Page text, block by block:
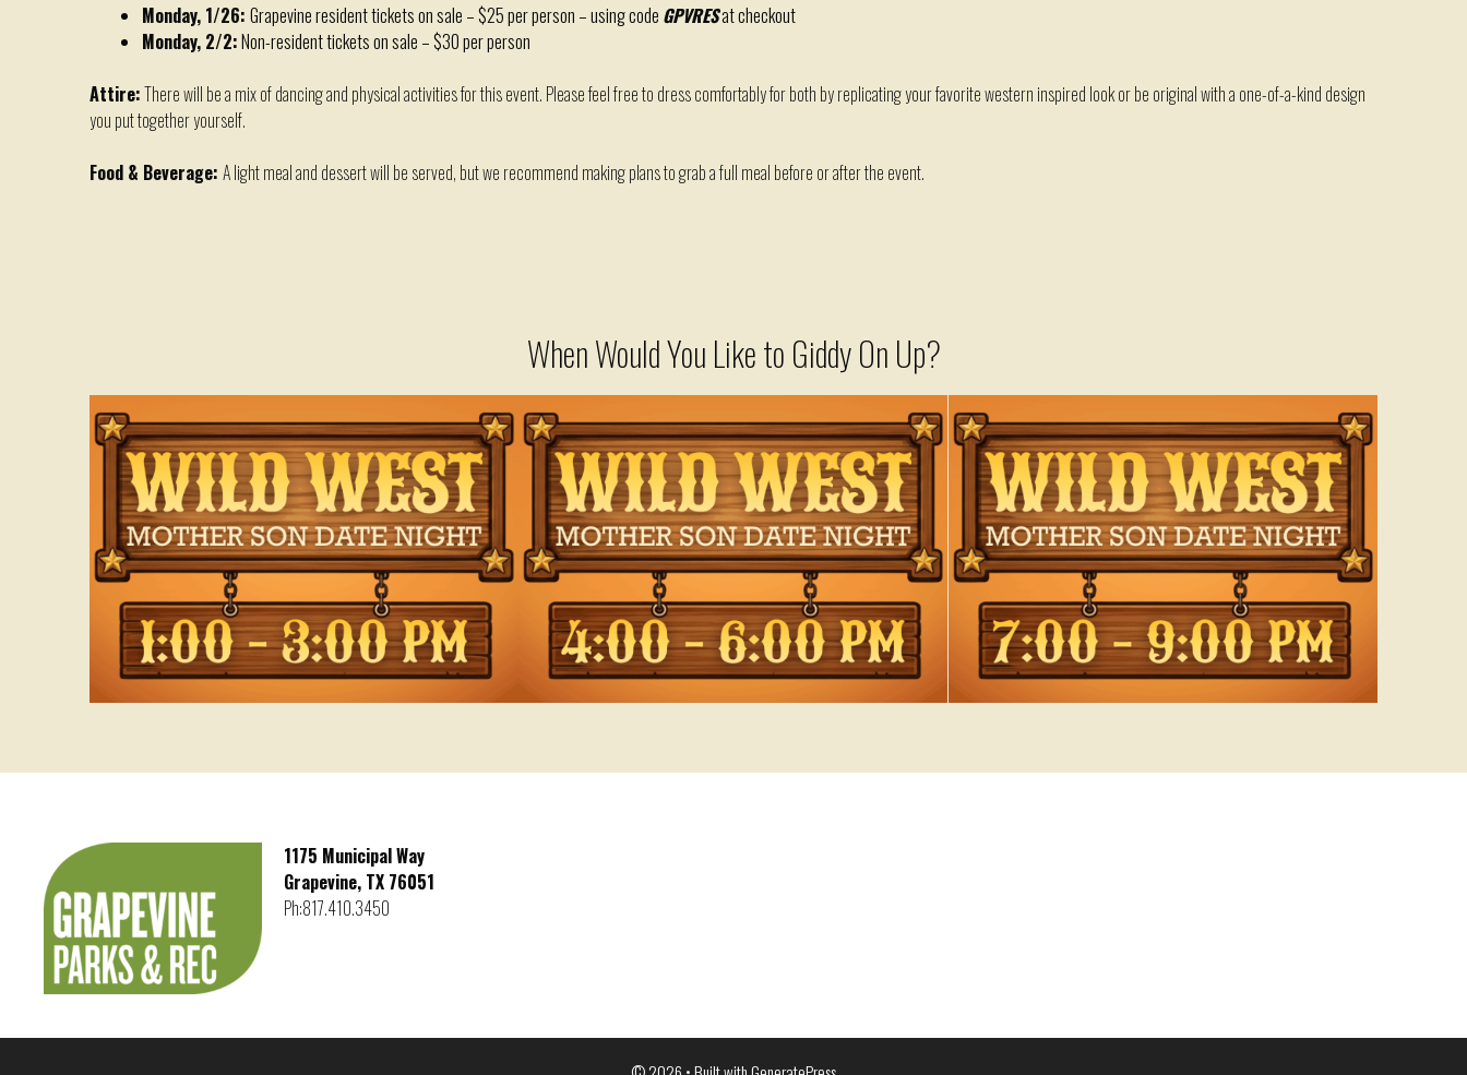
Monday, 1/26: Grapevine resident tickets on sale – $25 per person – using code GPVRESat checkout
Monday, 2/2:Non-resident tickets on sale – $30 per person
Attire:There will be a mix of dancing and physical activities for this event. Please feel free to dress comfortably for both by replicating your favorite western inspired look or be original with a one-of-a-kind design
you put together yourself.
Food & Beverage: A light meal and dessert will be served, but we recommend making plans to grab a full meal before or after the event.
When Would You Like to Giddy On Up?
1175 Municipal Way
Grapevine, TX 76051
Ph:817.410.3450